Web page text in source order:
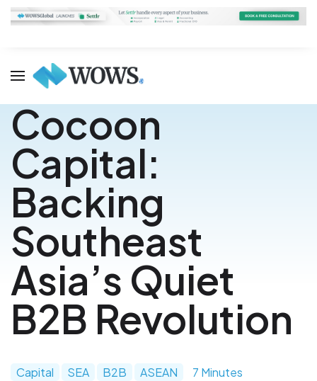
Cocoon
Capital:
Backing
Southeast
Asia’s Quiet
B2B Revolution
Capital SEA B2B ASEAN 7 Minutes